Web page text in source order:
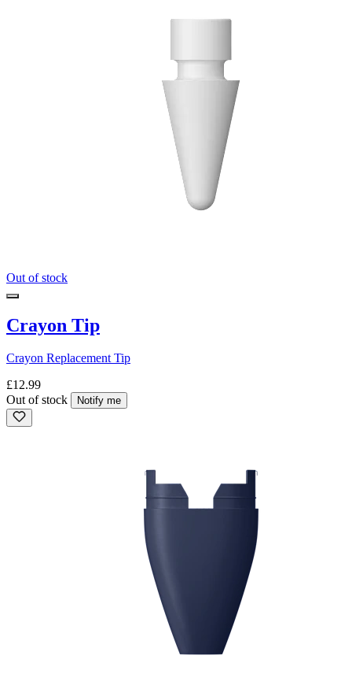
Out of stock
Crayon Tip
Crayon Replacement Tip
£12.99
Out of stock
Notify me